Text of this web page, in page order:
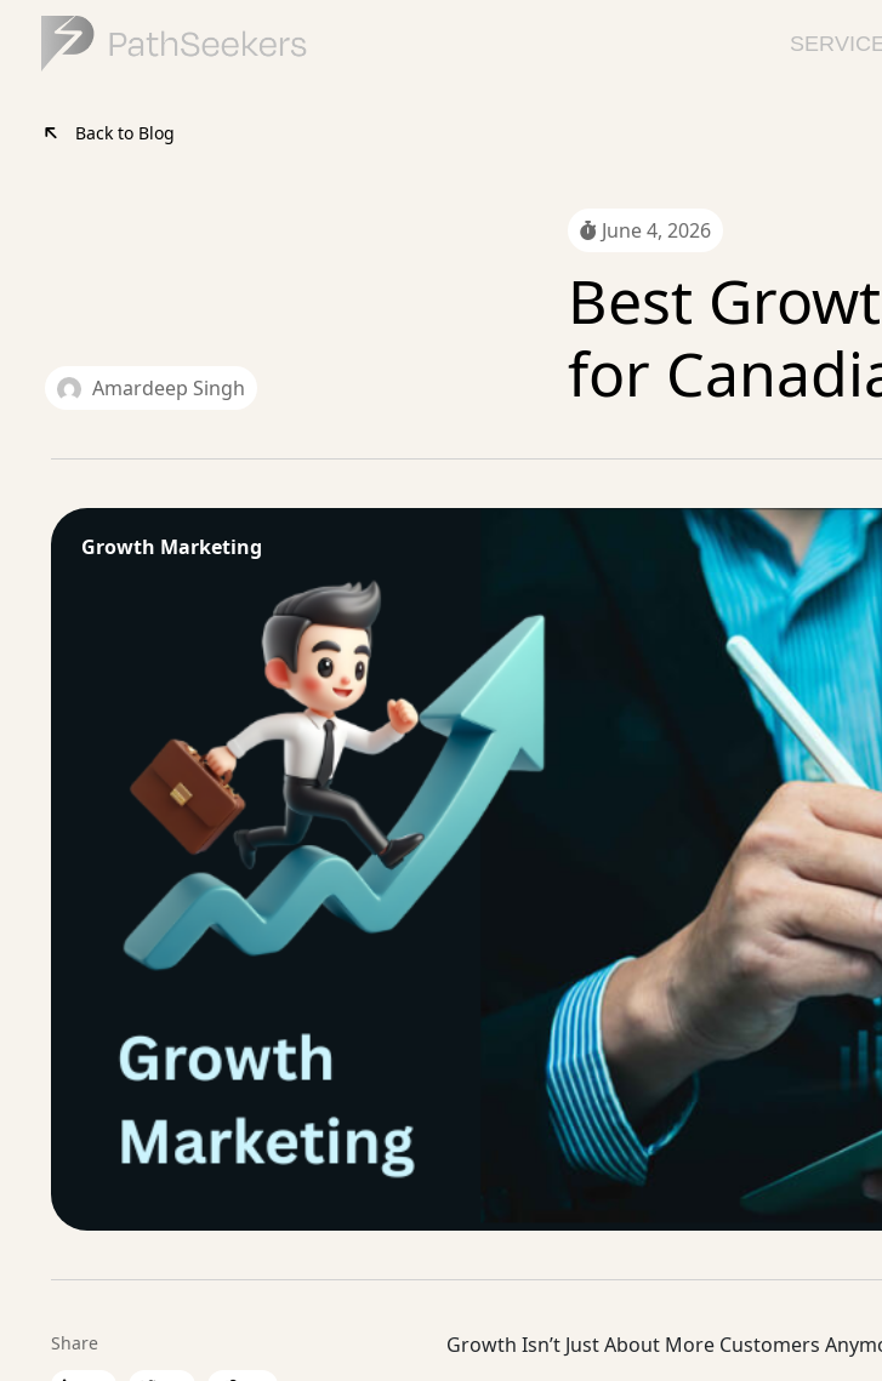
Back to Blog
Amardeep Singh
June 4, 2026
Best
for
Growth Marketing
Share
Growth Isn’t Just About More Customers